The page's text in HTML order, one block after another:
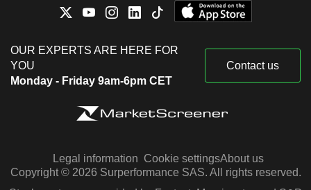
OUR EXPERTS ARE HERE FOR
YOU
Monday - Friday 9am-6pm CET
Contact us
Legal information Cookie settingsAbout us
Copyright © 2026 Surperformance SAS. All rights reserved.